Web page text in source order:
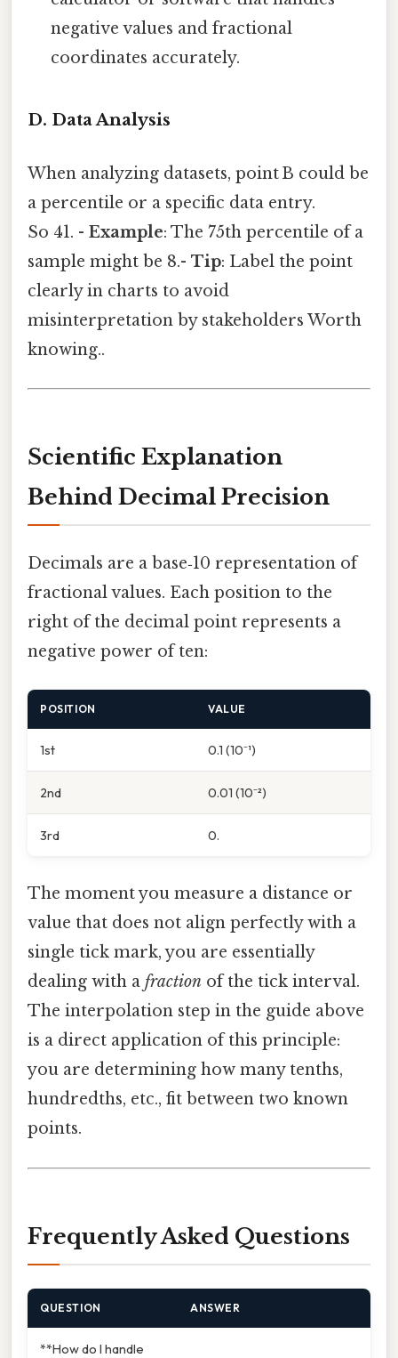
negative values and fractional
coordinates accurately.
D. Data Analysis
When analyzing datasets, point B could be
a percentile or a specific data entry.
So 41. - Example: The 75th percentile of a
sample might be 8.- Tip: Label the point
clearly in charts to avoid
misinterpretation by stakeholders Worth
knowing..
Scientific Explanation
Behind Decimal Precision
Decimals are a base‑10 representation of
fractional values. Each position to the
right of the decimal point represents a
negative power of ten:
POSITION VALUE
1st 0.1 (10⁻¹)
2nd 0.01 (10⁻²)
3rd 0.
The moment you measure a distance or
value that does not align perfectly with a
single tick mark, you are essentially
dealing with a fraction of the tick interval.
The interpolation step in the guide above
is a direct application of this principle:
you are determining how many tenths,
hundredths, etc., fit between two known
points.
Frequently Asked Questions
QUESTION ANSWER
**How do I handle